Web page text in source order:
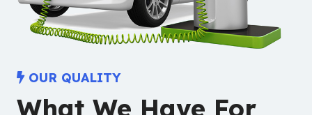
OUR QUALITY
What We Have For